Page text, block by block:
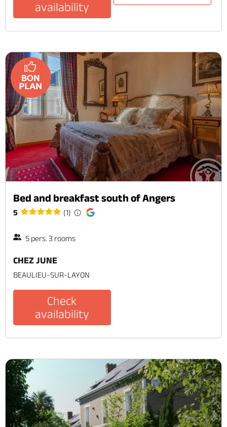
availability
Bed and breakfast south of Angers
5 (1)
5 pers. 3 rooms
CHEZ JUNE
BEAULIEU-SUR-LAYON
Check
availability